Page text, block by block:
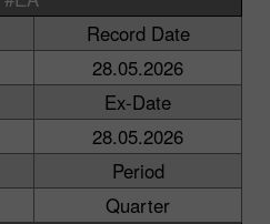
Record Date
28.05.2026
Ex-Date
28.05.2026
Period
Quarter